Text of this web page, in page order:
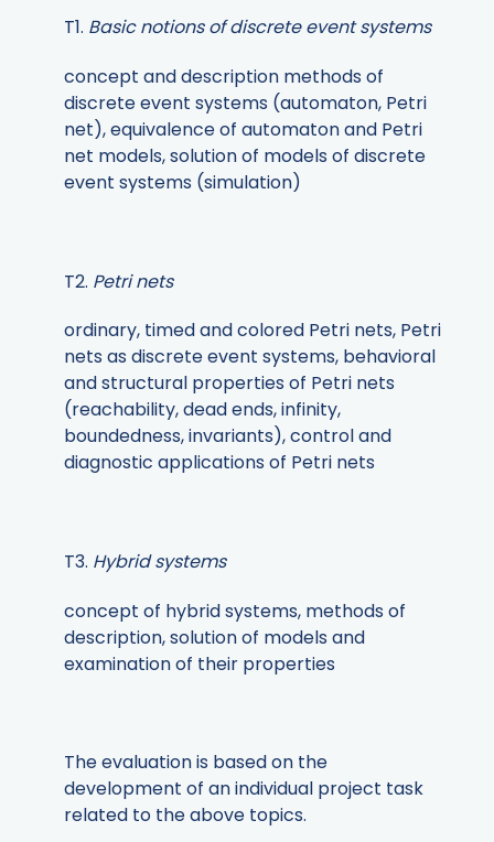
T1. Basic notions of discrete event systems
concept and description methods of
discrete event systems (automaton, Petri
net), equivalence of automaton and Petri
net models, solution of models of discrete
event systems (simulation)
T2. Petri nets
ordinary, timed and colored Petri nets, Petri
nets as discrete event systems, behavioral
and structural properties of Petri nets
(reachability, dead ends, infinity,
boundedness, invariants), control and
diagnostic applications of Petri nets
T3. Hybrid systems
concept of hybrid systems, methods of
description, solution of models and
examination of their properties
The evaluation is based on the
development of an individual project task
related to the above topics.